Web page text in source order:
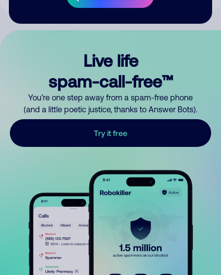
Live life
spam-call-free™
You’re one step away from a spam-free phone
(and a little poetic justice, thanks to Answer Bots).
Try it free